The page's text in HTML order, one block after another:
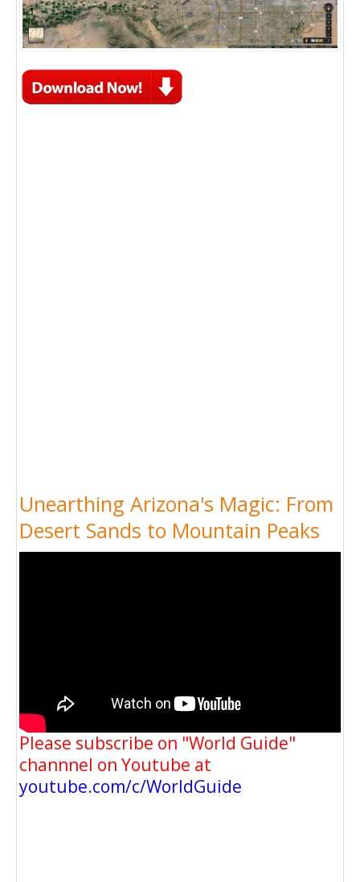
Unearthing Arizona's Magic: From
Desert Sands to Mountain Peaks
Please subscribe on "World Guide"
channnel on Youtube at
youtube.com/c/WorldGuide